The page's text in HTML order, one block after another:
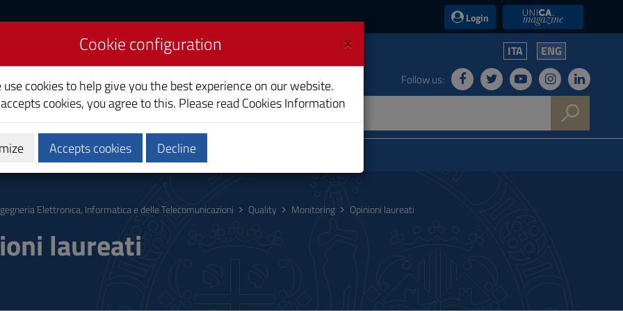
Login UniCA News
and
Engineering
ITA ENG
Follow us:
Calendars and Timetable
Elettronica, Informatica e delle Telecomunicazioni Quality Monitoring Opinioni laureati
laureati
×
Cookie configuration
use cookies to help give you the best experience on our website.
cookies, you agree to this. Please read Cookies Information
Accepts cookies Decline